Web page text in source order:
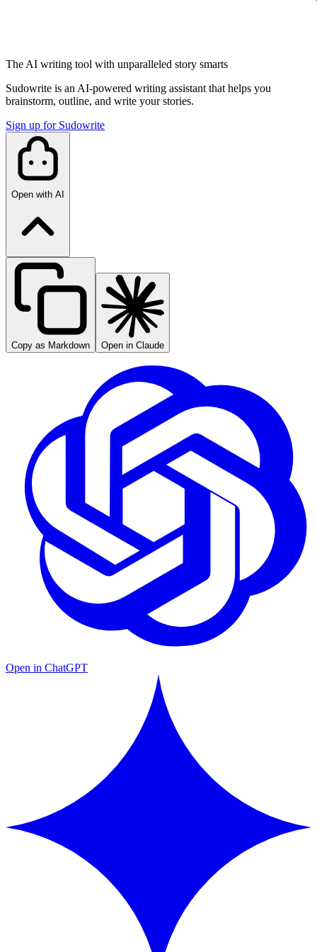
The AI writing tool with unparalleled story smarts
Sudowrite is an AI-powered writing assistant that helps you
brainstorm, outline, and write your stories.
Sign up for Sudowrite
Open with AI
Copy as Markdown Open in Claude
Open in ChatGPT